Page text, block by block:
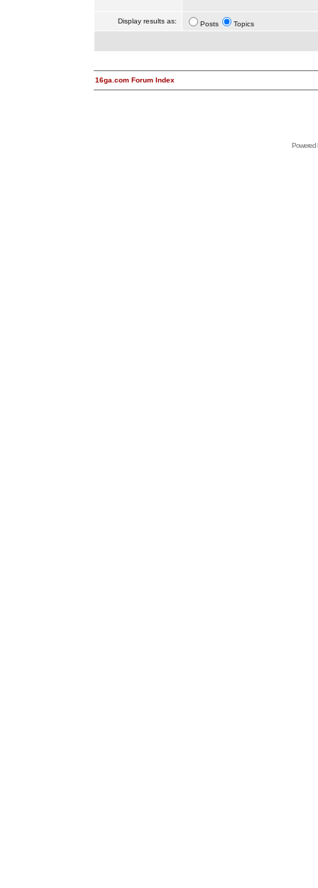
Display results as: Posts Topics
16ga.com Forum Index
Powered